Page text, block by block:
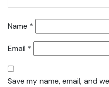
Name *
Email *
Save my name, email, and